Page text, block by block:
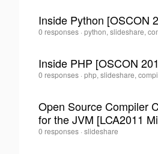
0
Inside Python [OSCON
Tom
0 responses · python, slideshare,
0
Inside PHP [OSCON
Tom
0 responses · php, slideshare,
0
Open Source Compiler
for the JVM [LCA2011
Tom
0 responses · slideshare